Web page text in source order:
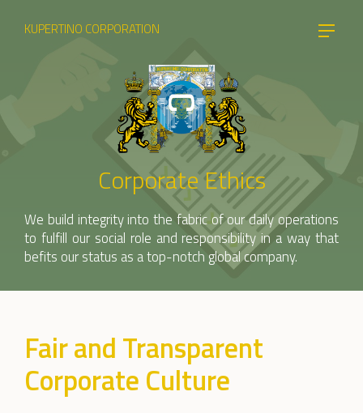
KUPERTINO CORPORATION
Corporate Ethics
We build integrity into the fabric of our daily operations
to fulfill our social role and responsibility in a way that
befits our status as a top-notch global company.
Fair and Transparent
Corporate Culture